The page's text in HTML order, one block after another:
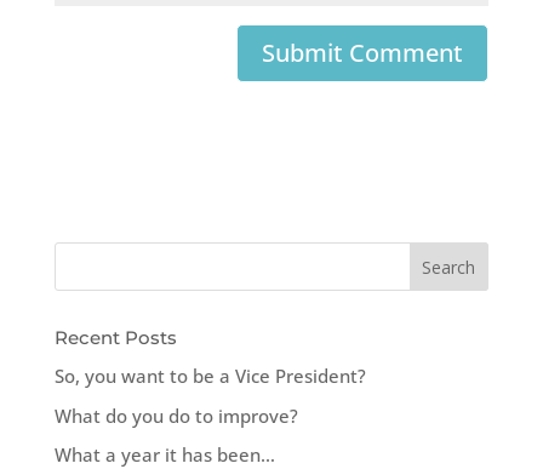
Recent Posts
So, you want to be a Vice President?
What do you do to improve?
What a year it has been…